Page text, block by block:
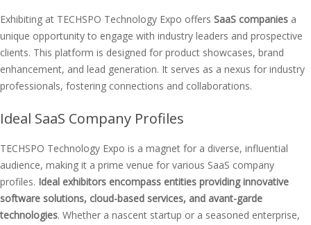
Exhibiting at TECHSPO Technology Expo offers SaaS companies a
unique opportunity to engage with industry leaders and prospective
clients. This platform is designed for product showcases, brand
enhancement, and lead generation. It serves as a nexus for industry
professionals, fostering connections and collaborations.
Ideal SaaS Company Profiles
TECHSPO Technology Expo is a magnet for a diverse, influential
audience, making it a prime venue for various SaaS company
profiles. Ideal exhibitors encompass entities providing innovative
software solutions, cloud-based services, and avant-garde
technologies. Whether a nascent startup or a seasoned enterprise,